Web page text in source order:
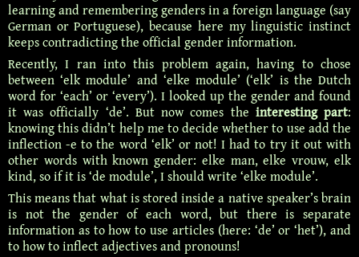
learning and remembering genders in a foreign language (say
German or Portuguese), because here my linguistic instinct
keeps contradicting the official gender information.
Recently, I ran into this problem again, having to chose
between ‘elk module’ and ‘elke module’ (‘elk’ is the Dutch
word for ‘each’ or ‘every’). I looked up the gender and found
it was officially ‘de’. But now comes the interesting part:
knowing this didn’t help me to decide whether to use add the
inflection -e to the word ‘elk’ or not! I had to try it out with
other words with known gender: elke man, elke vrouw, elk
kind, so if it is ‘de module’, I should write ‘elke module’.
This means that what is stored inside a native speaker’s brain
is not the gender of each word, but there is separate
information as to how to use articles (here: ‘de’ or ‘het’), and
to how to inflect adjectives and pronouns!